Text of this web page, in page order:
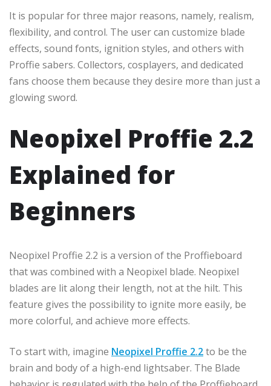
It is popular for three major reasons, namely, realism,
flexibility, and control. The user can customize blade
effects, sound fonts, ignition styles, and others with
Proffie sabers. Collectors, cosplayers, and dedicated
fans choose them because they desire more than just a
glowing sword.
Neopixel Proffie 2.2
Explained for
Beginners
Neopixel Proffie 2.2 is a version of the Proffieboard
that was combined with a Neopixel blade. Neopixel
blades are lit along their length, not at the hilt. This
feature gives the possibility to ignite more easily, be
more colorful, and achieve more effects.
To start with, imagine Neopixel Proffie 2.2to be the
brain and body of a high-end lightsaber. The Blade